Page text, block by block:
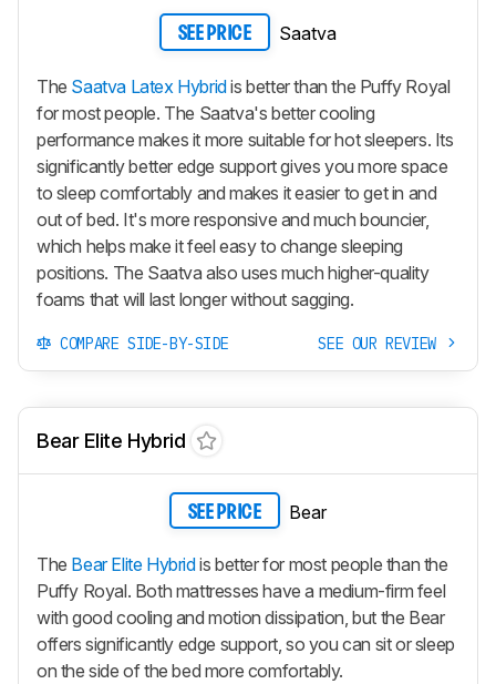
SEE PRICE Saatva
The Saatva Latex Hybridis better than the Puffy Royal
for most people. The Saatva's better cooling
performance makes it more suitable for hot sleepers. Its
significantly better edge support gives you more space
to sleep comfortably and makes it easier to get in and
out of bed. It's more responsive and much bouncier,
which helps make it feel easy to change sleeping
positions. The Saatva also uses much higher-quality
foams that will last longer without sagging.
COMPARE SIDE-BY-SIDE SEE OUR REVIEW
Bear Elite Hybrid
SEE PRICE Bear
The Bear Elite Hybridis better for most people than the
Puffy Royal. Both mattresses have a medium-firm feel
with good cooling and motion dissipation, but the Bear
offers significantly edge support, so you can sit or sleep
on the side of the bed more comfortably.